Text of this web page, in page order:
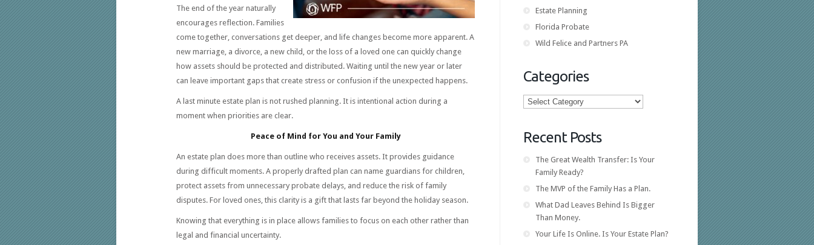
The end of the year naturally
encourages reflection. Families
come together, conversations get deeper, and life changes become more apparent. A
new marriage, a divorce, a new child, or the loss of a loved one can quickly change
how assets should be protected and distributed. Waiting until the new year or later
can leave important gaps that create stress or confusion if the unexpected happens.
A last minute estate plan is not rushed planning. It is intentional action during a
moment when priorities are clear.
Peace of Mind for You and Your Family
An estate plan does more than outline who receives assets. It provides guidance
during difficult moments. A properly drafted plan can name guardians for children,
protect assets from unnecessary probate delays, and reduce the risk of family
disputes. For loved ones, this clarity is a gift that lasts far beyond the holiday season.
Knowing that everything is in place allows families to focus on each other rather than
legal and financial uncertainty.
Estate Planning
Florida Probate
Wild Felice and Partners PA
Categories
Categories
Recent Posts
The Great Wealth Transfer: Is Your
Family Ready?
The MVP of the Family Has a Plan.
What Dad Leaves Behind Is Bigger
Than Money.
Your Life Is Online. Is Your Estate Plan?